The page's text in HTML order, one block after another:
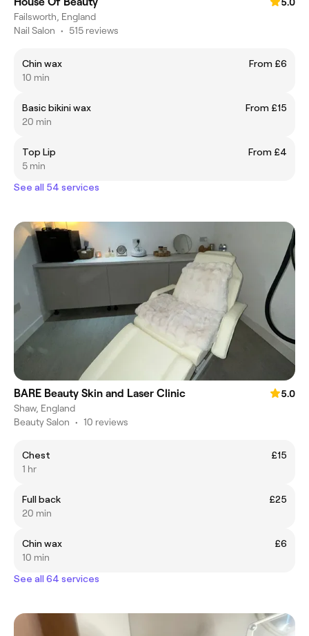
Failsworth, England
Nail Salon • 515 reviews
Chin wax
From £6
10 min
Basic bikini wax
From £15
20 min
Top Lip
From £4
5 min
See all 54 services
BARE Beauty Skin and Laser Clinic
5.0
Shaw, England
Beauty Salon • 10 reviews
Chest
£15
1 hr
Full back
£25
20 min
Chin wax
£6
10 min
See all 64 services